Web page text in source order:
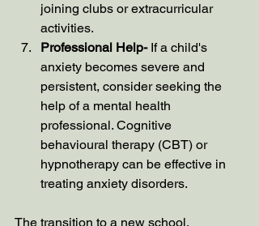
joining clubs or extracurricular
activities.
Professional Help- If a child's
anxiety becomes severe and
persistent, consider seeking the
help of a mental health
professional. Cognitive
behavioural therapy (CBT) or
hypnotherapy can be effective in
treating anxiety disorders.
The transition to a new school,